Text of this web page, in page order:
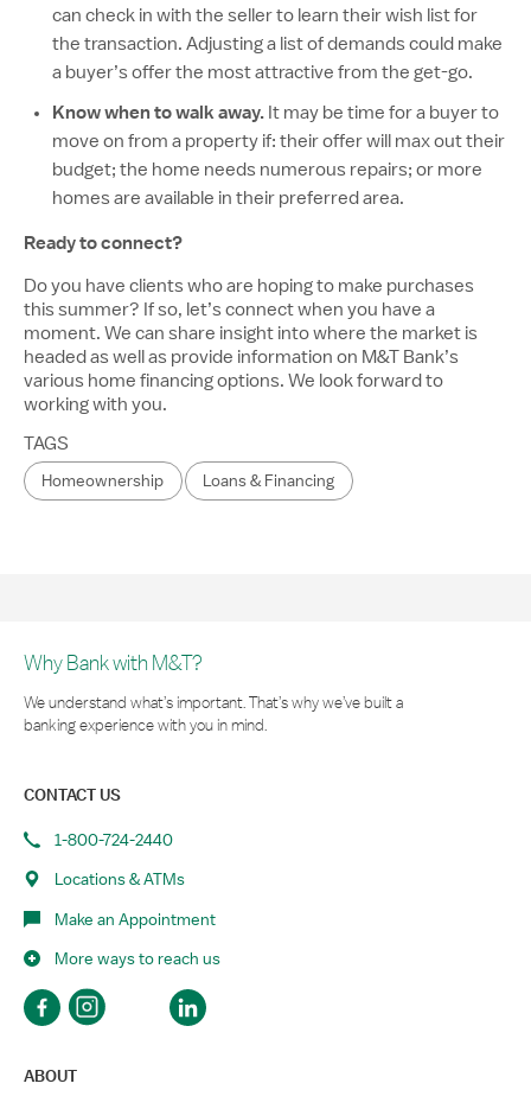
can check in with the seller to learn their wish list for
the transaction. Adjusting a list of demands could make
a buyer’s offer the most attractive from the get-go.
Know when to walk away. It may be time for a buyer to
move on from a property if: their offer will max out their
budget; the home needs numerous repairs; or more
homes are available in their preferred area.
Ready to connect?
Do you have clients who are hoping to make purchases
this summer? If so, let’s connect when you have a
moment. We can share insight into where the market is
headed as well as provide information on M&T Bank’s
various home financing options. We look forward to
working with you.
TAGS
Homeownership Loans & Financing
Why Bank with M&T?
We understand what’s important. That’s why we’ve built a
banking experience with you in mind.
CONTACT US
1-800-724-2440
Locations & ATMs
Make an Appointment
More ways to reach us
ABOUT